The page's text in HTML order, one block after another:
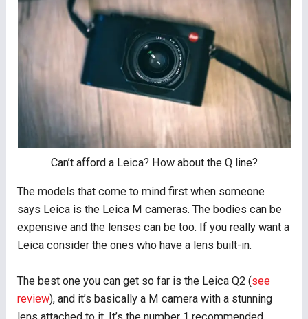
Can’t afford a Leica? How about the Q line?
The models that come to mind first when someone
says Leica is the Leica M cameras. The bodies can be
expensive and the lenses can be too. If you really want a
Leica consider the ones who have a lens built-in.
The best one you can get so far is the Leica Q2 (see
review), and it’s basically a M camera with a stunning